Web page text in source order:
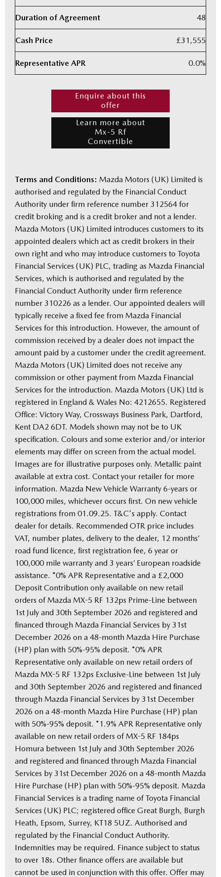
Duration of Agreement 48
Cash Price £31,555
Representative APR 0.0%
Enquire about this
offer
Learn more about
Mx-5 Rf
Convertible
Terms and Conditions: Mazda Motors (UK) Limited is
authorised and regulated by the Financial Conduct
Authority under firm reference number 312564 for
credit broking and is a credit broker and not a lender.
Mazda Motors (UK) Limited introduces customers to its
appointed dealers which act as credit brokers in their
own right and who may introduce customers to Toyota
Financial Services (UK) PLC, trading as Mazda Financial
Services, which is authorised and regulated by the
Financial Conduct Authority under firm reference
number 310226 as a lender. Our appointed dealers will
typically receive a fixed fee from Mazda Financial
Services for this introduction. However, the amount of
commission received by a dealer does not impact the
amount paid by a customer under the credit agreement.
Mazda Motors (UK) Limited does not receive any
commission or other payment from Mazda Financial
Services for the introduction. Mazda Motors (UK) Ltd is
registered in England & Wales No: 4212655. Registered
Office: Victory Way, Crossways Business Park, Dartford,
Kent DA2 6DT. Models shown may not be to UK
specification. Colours and some exterior and/or interior
elements may differ on screen from the actual model.
Images are for illustrative purposes only. Metallic paint
available at extra cost. Contact your retailer for more
information. Mazda New Vehicle Warranty 6-years or
100,000 miles, whichever occurs first. On new vehicle
registrations from 01.09.25. T&C's apply. Contact
dealer for details. Recommended OTR price includes
VAT, number plates, delivery to the dealer, 12 months’
road fund licence, first registration fee, 6 year or
100,000 mile warranty and 3 years’ European roadside
assistance. *0% APR Representative and a £2,000
Deposit Contribution only available on new retail
orders of Mazda MX-5 RF 132ps Prime-Line between
1st July and 30th September 2026 and registered and
financed through Mazda Financial Services by 31st
December 2026 on a 48-month Mazda Hire Purchase
(HP) plan with 50%-95% deposit. *0% APR
Representative only available on new retail orders of
Mazda MX-5 RF 132ps Exclusive-Line between 1st July
and 30th September 2026 and registered and financed
through Mazda Financial Services by 31st December
2026 on a 48-month Mazda Hire Purchase (HP) plan
with 50%-95% deposit. *1.9% APR Representative only
available on new retail orders of MX-5 RF 184ps
Homura between 1st July and 30th September 2026
and registered and financed through Mazda Financial
Services by 31st December 2026 on a 48-month Mazda
Hire Purchase (HP) plan with 50%-95% deposit. Mazda
Financial Services is a trading name of Toyota Financial
Services (UK) PLC; registered office Great Burgh, Burgh
Heath, Epsom, Surrey, KT18 5UZ. Authorised and
regulated by the Financial Conduct Authority.
Indemnities may be required. Finance subject to status
to over 18s. Other finance offers are available but
cannot be used in conjunction with this offer. Offer may